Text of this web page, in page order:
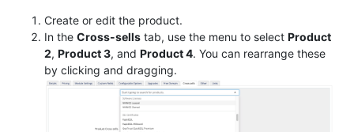
Create or edit the product.
In the Cross-sells tab, use the menu to select Product
2, Product 3, and Product 4. You can rearrange these
by clicking and dragging.